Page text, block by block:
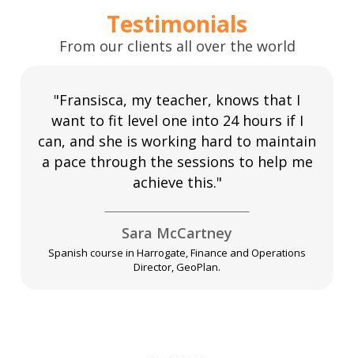
Testimonials
From our clients all over the world
"Fransisca, my teacher, knows that I
want to fit level one into 24 hours if I
can, and she is working hard to maintain
a pace through the sessions to help me
achieve this."
Sara McCartney
Spanish course in Harrogate, Finance and Operations
Director, GeoPlan.